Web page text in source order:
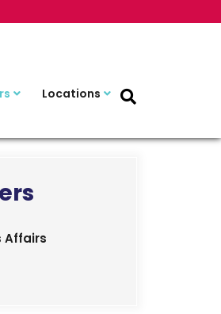
Locations
Affairs